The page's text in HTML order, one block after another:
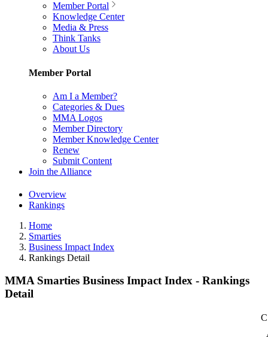
Member Portal
Knowledge Center
Media & Press
Think Tanks
About Us
Member Portal
Am I a Member?
Categories & Dues
MMA Logos
Member Directory
Member Knowledge Center
Renew
Submit Content
Join the Alliance
Overview
Rankings
Home
Smarties
Business Impact Index
Rankings Detail
MMA Smarties Business Impact Index - Rankings
Detail